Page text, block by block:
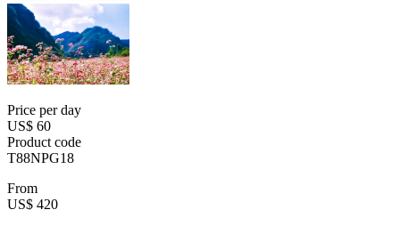
Price per day
US$ 60
Product code
T88NPG18
From
US$ 420